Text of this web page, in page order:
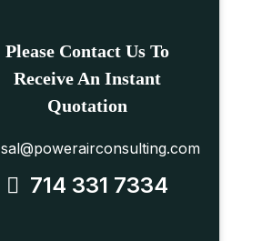
Please Contact Us To
Receive An Instant
Quotation
sal@powerairconsulting.com
714 331 7334